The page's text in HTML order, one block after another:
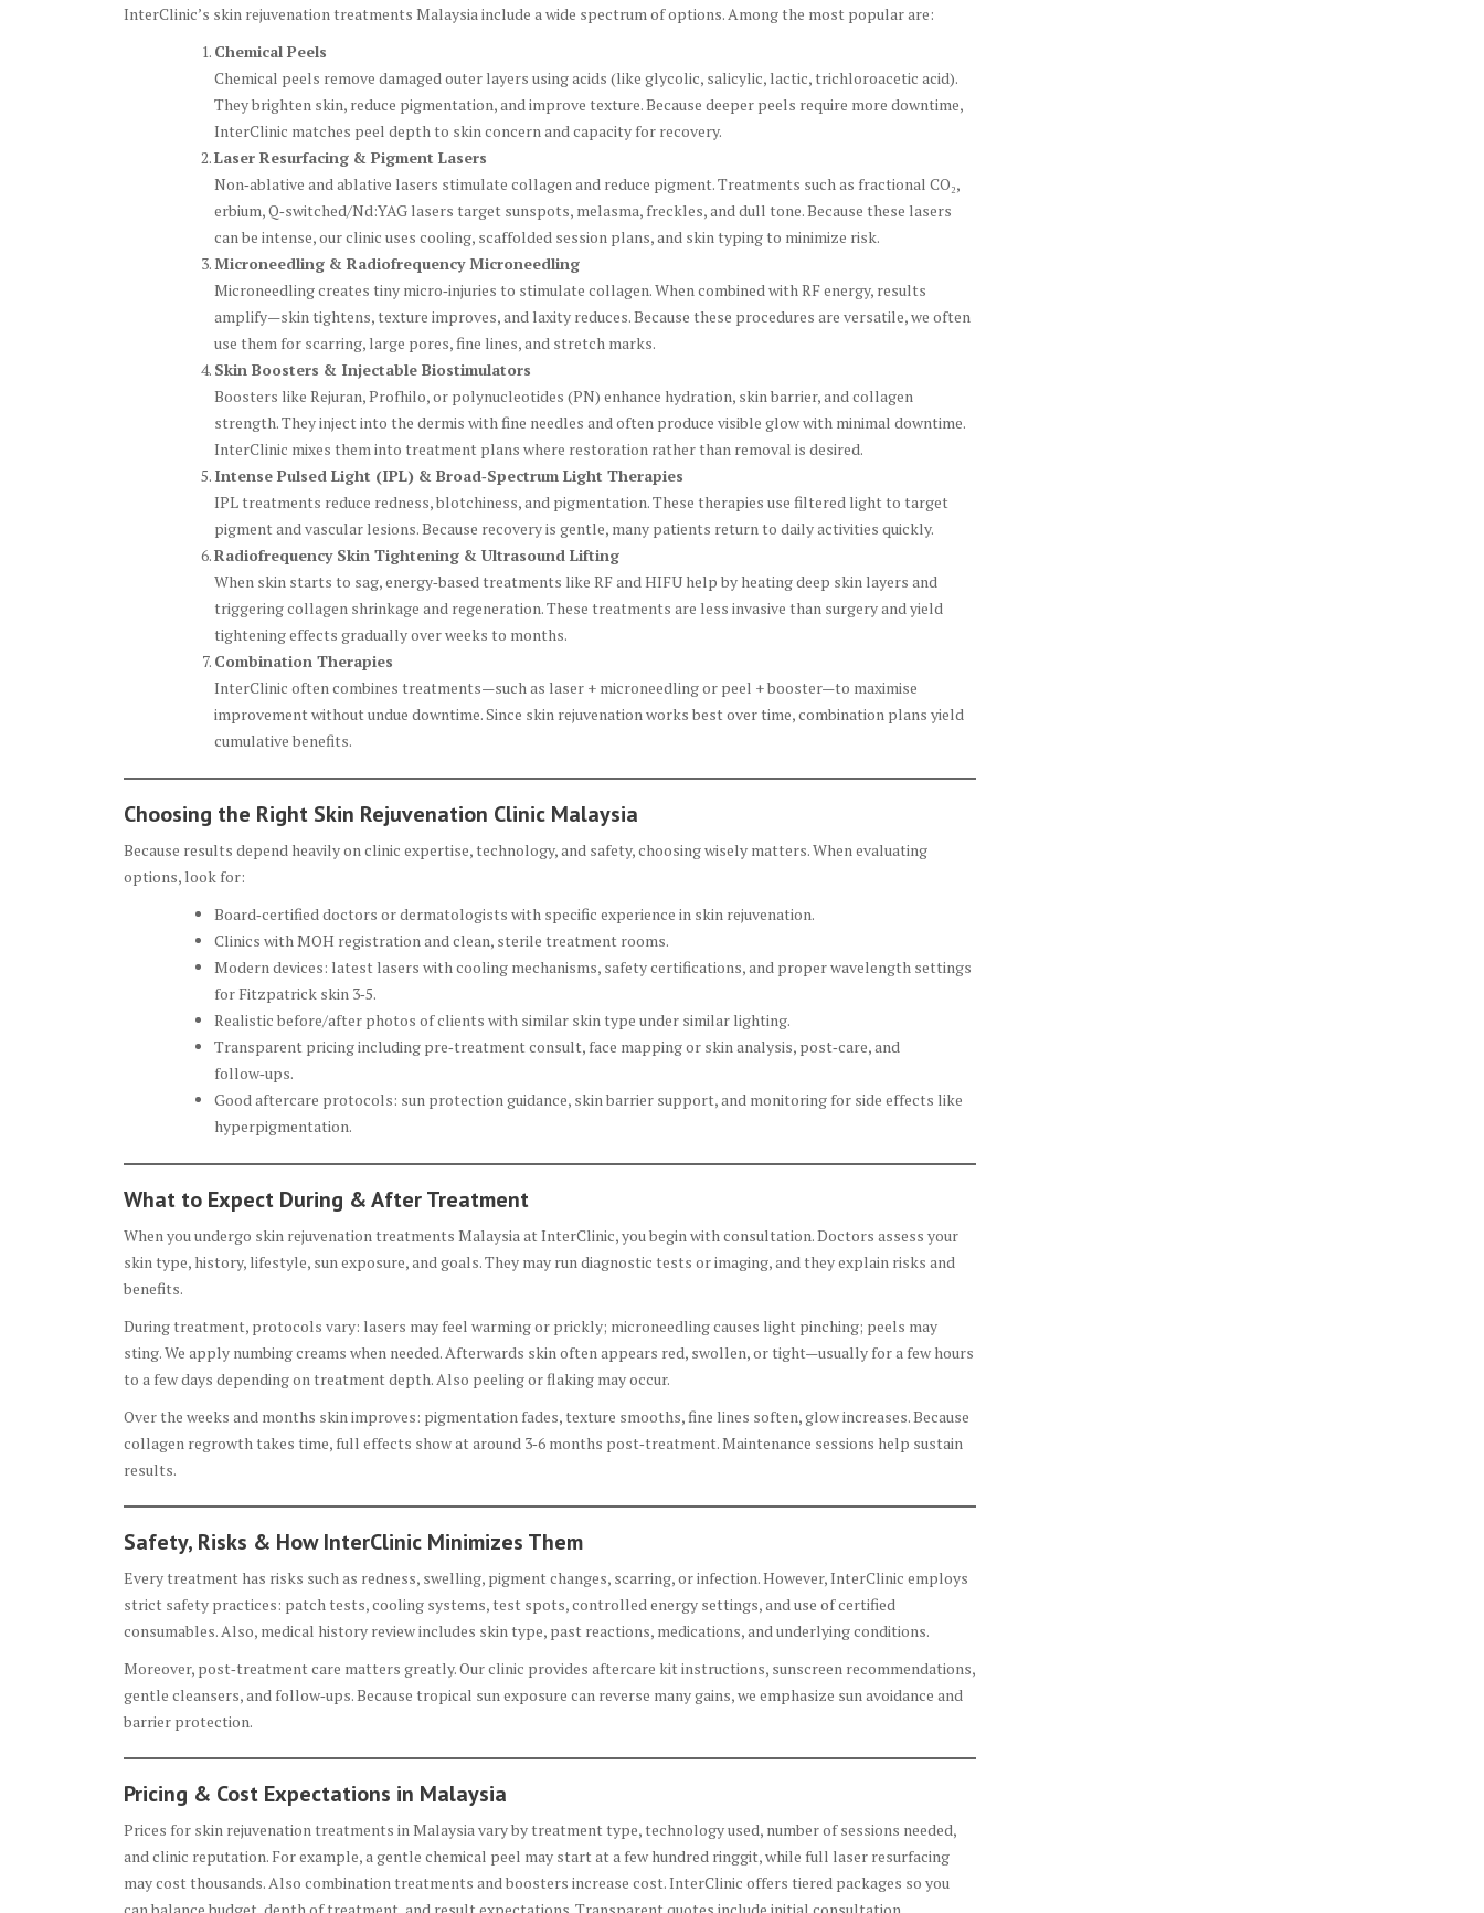
InterClinic’s skin rejuvenation treatments Malaysia include a wide spectrum of options. Among the most popular are:
Chemical Peels
Chemical peels remove damaged outer layers using acids (like glycolic, salicylic, lactic, trichloroacetic acid).
They brighten skin, reduce pigmentation, and improve texture. Because deeper peels require more downtime,
InterClinic matches peel depth to skin concern and capacity for recovery.
Laser Resurfacing & Pigment Lasers
Non‑ablative and ablative lasers stimulate collagen and reduce pigment. Treatments such as fractional CO₂,
erbium, Q‑switched/Nd:YAG lasers target sunspots, melasma, freckles, and dull tone. Because these lasers
can be intense, our clinic uses cooling, scaffolded session plans, and skin typing to minimize risk.
Microneedling & Radiofrequency Microneedling
Microneedling creates tiny micro‑injuries to stimulate collagen. When combined with RF energy, results
amplify—skin tightens, texture improves, and laxity reduces. Because these procedures are versatile, we often
use them for scarring, large pores, fine lines, and stretch marks.
Skin Boosters & Injectable Biostimulators
Boosters like Rejuran, Profhilo, or polynucleotides (PN) enhance hydration, skin barrier, and collagen
strength. They inject into the dermis with fine needles and often produce visible glow with minimal downtime.
InterClinic mixes them into treatment plans where restoration rather than removal is desired.
Intense Pulsed Light (IPL) & Broad‑Spectrum Light Therapies
IPL treatments reduce redness, blotchiness, and pigmentation. These therapies use filtered light to target
pigment and vascular lesions. Because recovery is gentle, many patients return to daily activities quickly.
Radiofrequency Skin Tightening & Ultrasound Lifting
When skin starts to sag, energy‑based treatments like RF and HIFU help by heating deep skin layers and
triggering collagen shrinkage and regeneration. These treatments are less invasive than surgery and yield
tightening effects gradually over weeks to months.
Combination Therapies
InterClinic often combines treatments—such as laser + microneedling or peel + booster—to maximise
improvement without undue downtime. Since skin rejuvenation works best over time, combination plans yield
cumulative benefits.
Choosing the Right Skin Rejuvenation Clinic Malaysia
Because results depend heavily on clinic expertise, technology, and safety, choosing wisely matters. When evaluating
options, look for:
Board‑certified doctors or dermatologists with specific experience in skin rejuvenation.
Clinics with MOH registration and clean, sterile treatment rooms.
Modern devices: latest lasers with cooling mechanisms, safety certifications, and proper wavelength settings
for Fitzpatrick skin 3‑5.
Realistic before/after photos of clients with similar skin type under similar lighting.
Transparent pricing including pre‑treatment consult, face mapping or skin analysis, post‑care, and
follow‑ups.
Good aftercare protocols: sun protection guidance, skin barrier support, and monitoring for side effects like
hyperpigmentation.
What to Expect During & After Treatment
When you undergo skin rejuvenation treatments Malaysia at InterClinic, you begin with consultation. Doctors assess your
skin type, history, lifestyle, sun exposure, and goals. They may run diagnostic tests or imaging, and they explain risks and
benefits.
During treatment, protocols vary: lasers may feel warming or prickly; microneedling causes light pinching; peels may
sting. We apply numbing creams when needed. Afterwards skin often appears red, swollen, or tight—usually for a few hours
to a few days depending on treatment depth. Also peeling or flaking may occur.
Over the weeks and months skin improves: pigmentation fades, texture smooths, fine lines soften, glow increases. Because
collagen regrowth takes time, full effects show at around 3‑6 months post‑treatment. Maintenance sessions help sustain
results.
Safety, Risks & How InterClinic Minimizes Them
Every treatment has risks such as redness, swelling, pigment changes, scarring, or infection. However, InterClinic employs
strict safety practices: patch tests, cooling systems, test spots, controlled energy settings, and use of certified
consumables. Also, medical history review includes skin type, past reactions, medications, and underlying conditions.
Moreover, post‑treatment care matters greatly. Our clinic provides aftercare kit instructions, sunscreen recommendations,
gentle cleansers, and follow‑ups. Because tropical sun exposure can reverse many gains, we emphasize sun avoidance and
barrier protection.
Pricing & Cost Expectations in Malaysia
Prices for skin rejuvenation treatments in Malaysia vary by treatment type, technology used, number of sessions needed,
and clinic reputation. For example, a gentle chemical peel may start at a few hundred ringgit, while full laser resurfacing
may cost thousands. Also combination treatments and boosters increase cost. InterClinic offers tiered packages so you